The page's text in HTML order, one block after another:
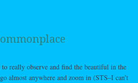
really observe and find the beautiful in the
almost anywhere and zoom in (STS–I can’t